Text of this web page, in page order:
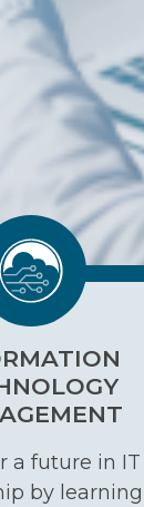
a future in IT
by learning